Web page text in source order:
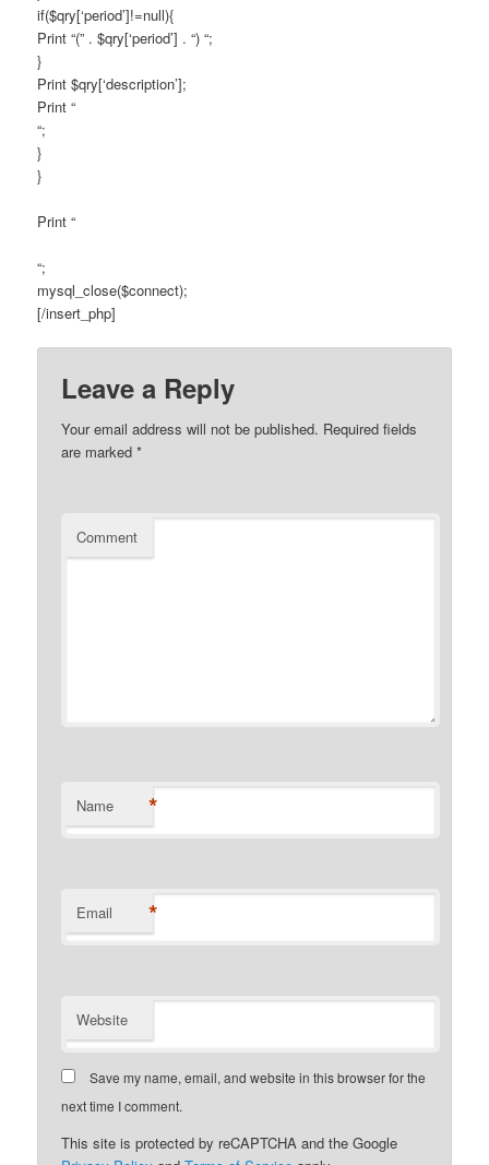
if($qry[‘period’]!=null){
Print “(” . $qry[‘period’] . “) “;
}
Print $qry[‘description’];
Print “
“;
}
}
Print “
“;
mysql_close($connect);
[/insert_php]
Leave a Reply
Your email address will not be published. Required fields
are marked*
Comment
Name *
Email *
Website
Save my name, email, and website in this browser for the
next time I comment.
This site is protected by reCAPTCHA and the Google